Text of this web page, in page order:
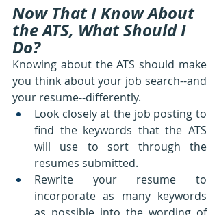
Now That I Know About
the ATS, What Should I
Do?
Knowing about the ATS should make
you think about your job search--and
your resume--differently.
Look closely at the job posting to
find the keywords that the ATS
will use to sort through the
resumes submitted.
Rewrite your resume to
incorporate as many keywords